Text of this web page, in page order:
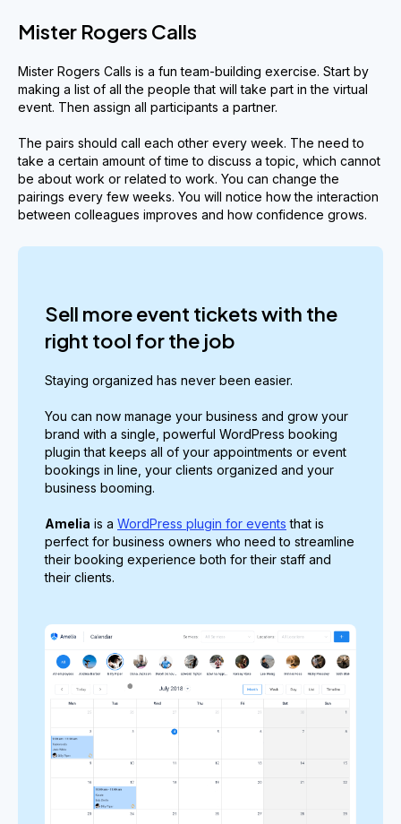
Mister Rogers Calls
Mister Rogers Calls is a fun team-building exercise. Start by
making a list of all the people that will take part in the virtual
event. Then assign all participants a partner.
The pairs should call each other every week. The need to
take a certain amount of time to discuss a topic, which cannot
be about work or related to work. You can change the
pairings every few weeks. You will notice how the interaction
between colleagues improves and how confidence grows.
Sell more event tickets with the
right tool for the job
Staying organized has never been easier.
You can now manage your business and grow your
brand with a single, powerful WordPress booking
plugin that keeps all of your appointments or event
bookings in line, your clients organized and your
business booming.
Amelia is a WordPress plugin for events that is
perfect for business owners who need to streamline
their booking experience both for their staff and
their clients.